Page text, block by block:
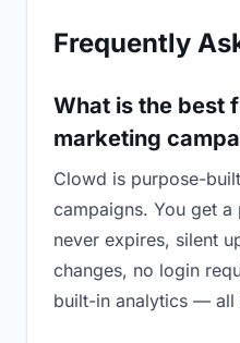
Frequently
What is the best
marketing
Clowd is purpose-
campaigns. You get a
never expires, silent
changes, no login
built-in analytics — all